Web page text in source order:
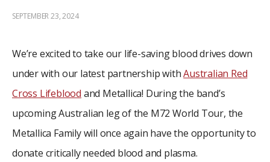
SEPTEMBER 23, 2024
We’re excited to take our life-saving blood drives down
under with our latest partnership withAustralian Red
Cross Lifeblood and Metallica! During the band’s
upcoming Australian leg of the M72 World Tour, the
Metallica Family will once again have the opportunity to
donate critically needed blood and plasma.